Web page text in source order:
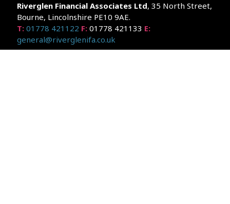
Riverglen Financial Associates Ltd, 35 North Street,
Bourne, Lincolnshire PE10 9AE.
T: 01778 421122 F: 01778 421133 E:
general@riverglenifa.co.uk